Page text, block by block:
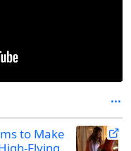
to Make
Flying